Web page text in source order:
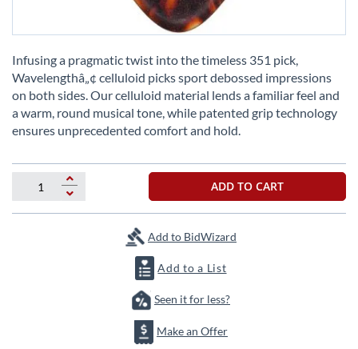
to
the
beginning
the
images
Infusing a pragmatic twist into the timeless 351 pick,
Wavelengthâ„¢ celluloid picks sport debossed impressions
on both sides. Our celluloid material lends a familiar feel and
a warm, round musical tone, while patented grip technology
ensures unprecedented comfort and hold.
ADD TO CART
Add to BidWizard
Add to a List
Seen it for less?
Make an Offer